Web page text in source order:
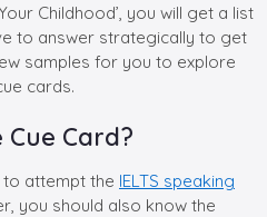
Childhood’, you will get a list
to answer strategically to get
samples for you to explore
cards.
Card?
to attempt the IELTS speaking
you should also know the